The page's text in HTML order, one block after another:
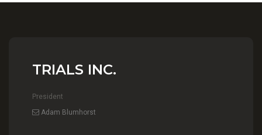
TRIALS INC.
President
Adam Blumhorst